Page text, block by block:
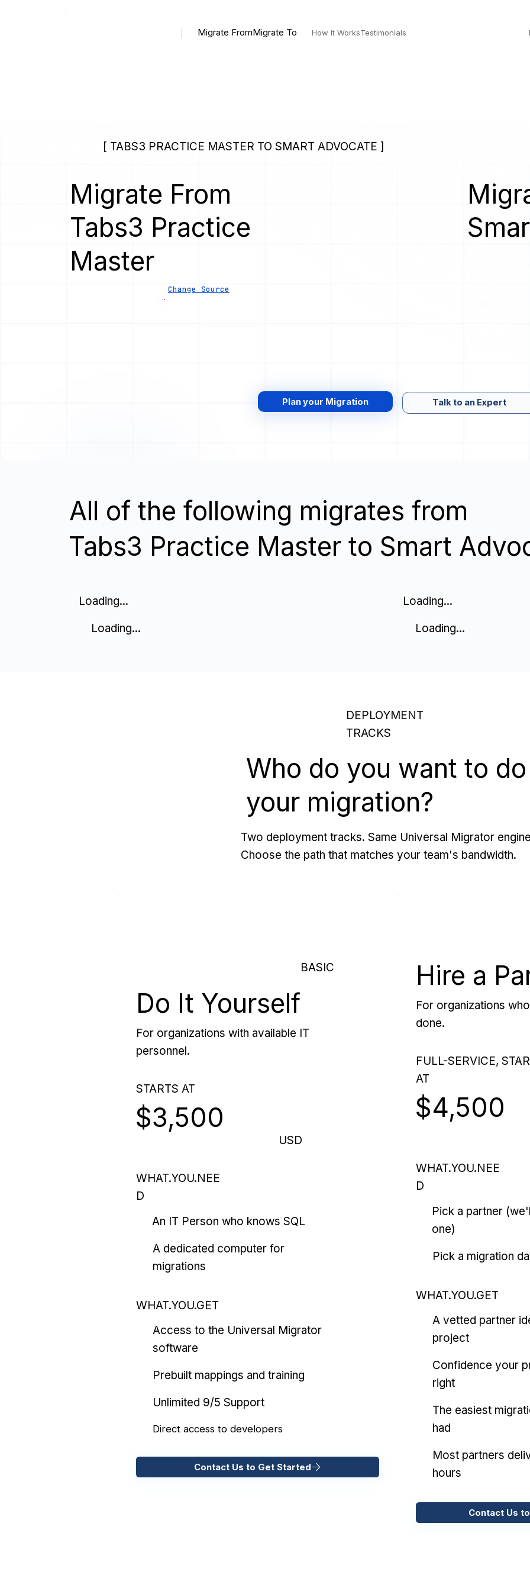
Migrate FromMigrate To How It WorksTestimonials
[ TABS3 PRACTICE MASTER TO SMART ADVOCATE ]
Migrate From
Tabs3 Practice
Master
Change Source
Plan your Migration Talk to an Expert
All of the following migrates from
Tabs3 Practice Master to Smart
Loading...
Loading...
Loading...
Loading...
DEPLOYMENT
TRACKS
Who do you want to do
your migration?
Two deployment tracks. Same Universal Migrator
Choose the path that matches your team's bandwidth.
BASIC
Do It Yourself
For organizations with available IT
personnel.
STARTS AT
$3,500
USD
WHAT.YOU.NEE
D
An IT Person who knows SQL
A dedicated computer for
migrations
WHAT.YOU.GET
Access to the Universal Migrator
software
Prebuilt mappings and training
Unlimited 9/5 Support
Direct access to developers
Contact Us to Get Started
Hire a
For organizations
done.
FULL-SERVICE,
AT
$4,500
WHAT.YOU.NEE
D
Pick a partner
one)
Pick a migration
WHAT.YOU.GET
A vetted partner
project
Confidence your
right
The easiest
had
Most partners
hours
Contact Us